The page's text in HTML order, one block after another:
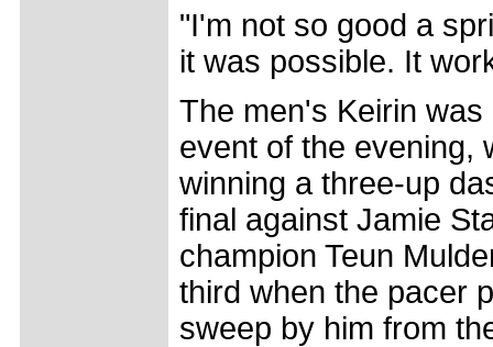
"I'm not so good a
it was possible. It
The men's Keirin
event of the evening,
winning a three-up
final against Jamie
champion Teun
third when the pacer
sweep by him from